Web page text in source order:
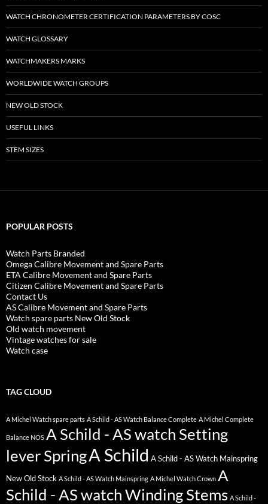
WATCH CHRONOMETER CERTIFICATION PARAMETERS BY COSC
WATCH GLOSSARY
WATCHMAKERS MARKS
WORLDWIDE WATCH GROUPS
NEW OLD STOCK
USEFUL LINKS
STEM SIZES
POPULAR POSTS
Watch Parts Branded
Omega Calibre Movement and Spare Parts
ETA Calibre Movement and Spare Parts
Citizen Calibre Movement and Spare Parts
Contact Us
AS Calibre Movement and Spare Parts
Watch spare parts New Old Stock
Old watch movement
Vintage watches for sale
Watch case
TAG CLOUD
A Michel Watch spare parts A Schild - AS Watch Balance Complete A Michel Complete
Balance NOS A Schild - AS watch Setting
lever SpringA Schild A Schild - AS Watch Mainspring
New Old Stock A Schild - AS Watch Mainspring A Michel Watch Crown A
Schild - AS watch Winding Stems A Schild -